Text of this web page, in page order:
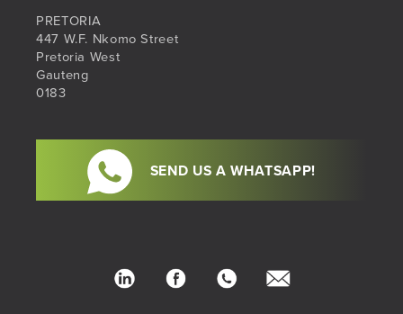
PRETORIA
447 W.F. Nkomo Street
Pretoria West
Gauteng
0183
SEND US A WHATSAPP!
LinkedIn FacebookPhone
hello@sib.co.za